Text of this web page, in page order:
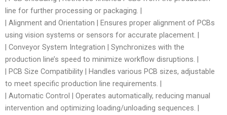
line for further processing or packaging. |
| Alignment and Orientation | Ensures proper alignment of PCBs
using vision systems or sensors for accurate placement. |
| Conveyor System Integration | Synchronizes with the
production line’s speed to minimize workflow disruptions. |
| PCB Size Compatibility | Handles various PCB sizes, adjustable
to meet specific production line requirements. |
| Automatic Control | Operates automatically, reducing manual
intervention and optimizing loading/unloading sequences. |